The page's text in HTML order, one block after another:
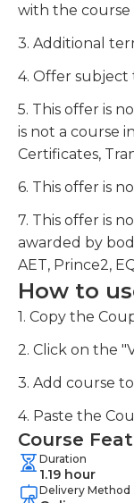
with the course
3. Additional
4. Offer
5. This offer is
is not a course
Certificates,
6. This offer is
7. This offer is
awarded by
AET, Prince2,
How to
1. Copy the
2. Click on the
3. Add course
4. Paste the
Course
Duration
1.19 hour
Delivery Method